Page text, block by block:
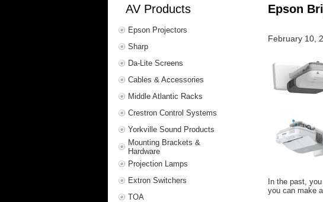
AV Products
Epson Projectors
Sharp
Da-Lite Screens
Cables & Accessories
Middle Atlantic Racks
Crestron Control Systems
Yorkville Sound Products
Mounting Brackets &
Hardware
Projection Lamps
Extron Switchers
TOA
Epson
February 10,
In the past,
you can make